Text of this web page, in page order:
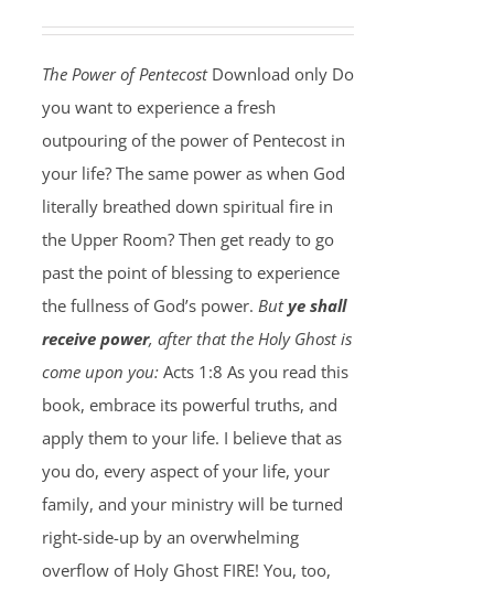
The Power of PentecostDownload only Do
you want to experience a fresh
outpouring of the power of Pentecost in
your life? The same power as when God
literally breathed down spiritual fire in
the Upper Room? Then get ready to go
past the point of blessing to experience
the fullness of God’s power. Butye shall
receive power, after that the Holy Ghost is
come upon you:Acts 1:8 As you read this
book, embrace its powerful truths, and
apply them to your life. I believe that as
you do, every aspect of your life, your
family, and your ministry will be turned
right-side-up by an overwhelming
overflow of Holy Ghost FIRE! You, too,